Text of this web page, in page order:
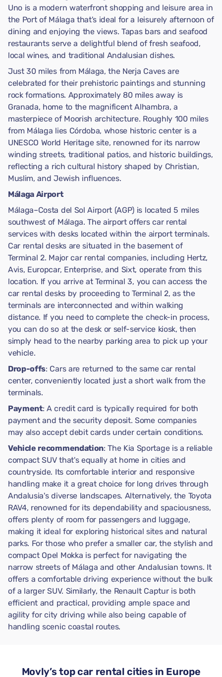
Uno is a modern waterfront shopping and leisure area in
the Port of Málaga that's ideal for a leisurely afternoon of
dining and enjoying the views. Tapas bars and seafood
restaurants serve a delightful blend of fresh seafood,
local wines, and traditional Andalusian dishes.
Just 30 miles from Málaga, the Nerja Caves are
celebrated for their prehistoric paintings and stunning
rock formations. Approximately 80 miles away is
Granada, home to the magnificent Alhambra, a
masterpiece of Moorish architecture. Roughly 100 miles
from Málaga lies Córdoba, whose historic center is a
UNESCO World Heritage site, renowned for its narrow
winding streets, traditional patios, and historic buildings,
reflecting a rich cultural history shaped by Christian,
Muslim, and Jewish influences.
Málaga Airport
Málaga–Costa del Sol Airport (AGP) is located 5 miles
southwest of Málaga. The airport offers car rental
services with desks located within the airport terminals.
Car rental desks are situated in the basement of
Terminal 2. Major car rental companies, including Hertz,
Avis, Europcar, Enterprise, and Sixt, operate from this
location. If you arrive at Terminal 3, you can access the
car rental desks by proceeding to Terminal 2, as the
terminals are interconnected and within walking
distance. If you need to complete the check-in process,
you can do so at the desk or self-service kiosk, then
simply head to the nearby parking area to pick up your
vehicle.
Drop-offs: Cars are returned to the same car rental
center, conveniently located just a short walk from the
terminals.
Payment: A credit card is typically required for both
payment and the security deposit. Some companies
may also accept debit cards under certain conditions.
Vehicle recommendation: The Kia Sportage is a reliable
compact SUV that's equally at home in cities and
countryside. Its comfortable interior and responsive
handling make it a great choice for long drives through
Andalusia's diverse landscapes. Alternatively, the Toyota
RAV4, renowned for its dependability and spaciousness,
offers plenty of room for passengers and luggage,
making it ideal for exploring historical sites and natural
parks. For those who prefer a smaller car, the stylish and
compact Opel Mokka is perfect for navigating the
narrow streets of Málaga and other Andalusian towns. It
offers a comfortable driving experience without the bulk
of a larger SUV. Similarly, the Renault Captur is both
efficient and practical, providing ample space and
agility for city driving while also being capable of
handling scenic coastal routes.
Movly’s top car rental cities in Europe